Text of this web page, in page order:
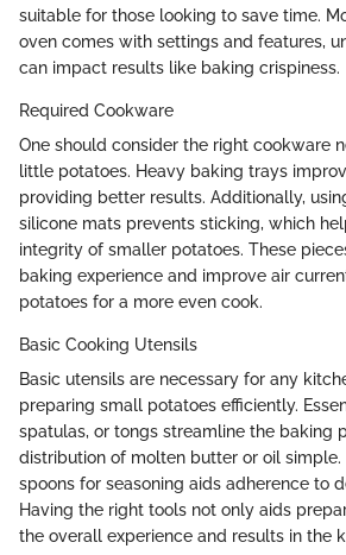
suitable for those looking to save time.
oven comes with settings and features,
can impact results like baking crispiness.
Required Cookware
One should consider the right cookware
little potatoes. Heavy baking trays
providing better results. Additionally,
silicone mats prevents sticking, which
integrity of smaller potatoes. These
baking experience and improve air
potatoes for a more even cook.
Basic Cooking Utensils
Basic utensils are necessary for any
preparing small potatoes efficiently.
spatulas, or tongs streamline the baking
distribution of molten butter or oil simple.
spoons for seasoning aids adherence to
Having the right tools not only aids
the overall experience and results in the